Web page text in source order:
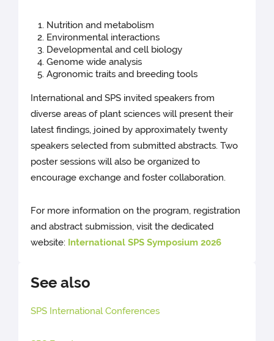
Nutrition and metabolism
Environmental interactions
Developmental and cell biology
Genome wide analysis
Agronomic traits and breeding tools
International and SPS invited speakers from
diverse areas of plant sciences will present their
latest findings, joined by approximately twenty
speakers selected from submitted abstracts. Two
poster sessions will also be organized to
encourage exchange and foster collaboration.
For more information on the program, registration
and abstract submission, visit the dedicated
website: International SPS Symposium 2026
See also
SPS International Conferences